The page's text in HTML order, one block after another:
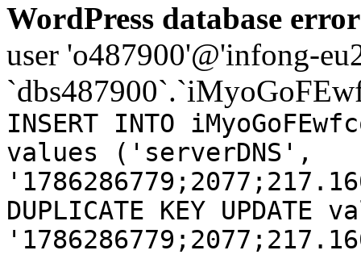
WordPress database
user 'o487900'@'infong-
INSERT INTO
values ('serverDNS',
DUPLICATE KEY UPDATE